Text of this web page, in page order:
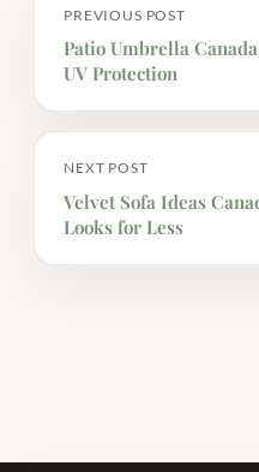
PREVIOUS POST
Patio Umbrella
UV Protection
NEXT POST
Velvet Sofa Ideas
Looks for Less